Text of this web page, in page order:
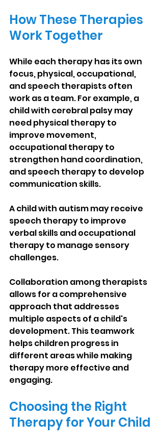
How These Therapies
Work Together
While each therapy has its own
focus, physical, occupational,
and speech therapists often
work as a team. For example, a
child with cerebral palsy may
need physical therapy to
improve movement,
occupational therapy to
strengthen hand coordination,
and speech therapy to develop
communication skills.
A child with autism may receive
speech therapy to improve
verbal skills and occupational
therapy to manage sensory
challenges.
Collaboration among therapists
allows for a comprehensive
approach that addresses
multiple aspects of a child's
development. This teamwork
helps children progress in
different areas while making
therapy more effective and
engaging.
Choosing the Right
Therapy for Your Child